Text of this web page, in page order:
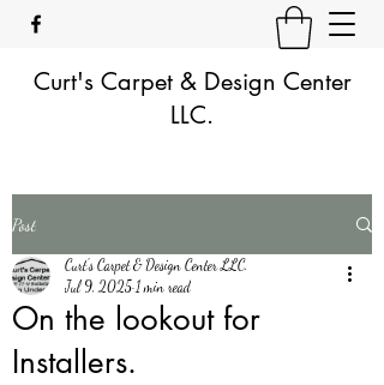
Curt's Carpet & Design Center
LLC.
Post
On the lookout for
Installers.
Curt's Carpet & Design Center LLC.
Jul 9, 2025 1 min read